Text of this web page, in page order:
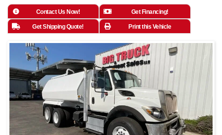
Contact Us Now! Get Financing!
Get Shipping Quote! Print this Vehicle